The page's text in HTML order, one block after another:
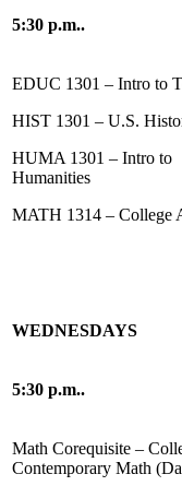
5:30 p.m..
EDUC 1301 – Intro to
HIST 1301 – U.S.
HUMA 1301 – Intro to
Humanities
MATH 1314 – College
WEDNESDAYS
5:30 p.m..
Math Corequisite –
Contemporary Math